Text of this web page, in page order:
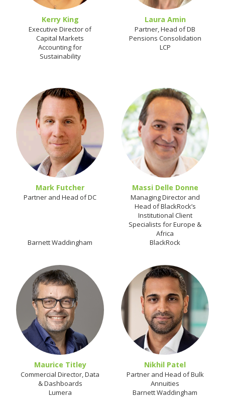
Kerry King
Executive Director of
Capital Markets
Accounting for
Sustainability
Laura Amin
Partner, Head of DB
Pensions Consolidation
LCP
Mark Futcher
Partner and Head of DC
Barnett Waddingham
Massi Delle Donne
Managing Director and
Head of BlackRock’s
Institutional Client
Specialists for Europe &
Africa
BlackRock
Maurice Titley
Commercial Director, Data
& Dashboards
Lumera
Nikhil Patel
Partner and Head of Bulk
Annuities
Barnett Waddingham